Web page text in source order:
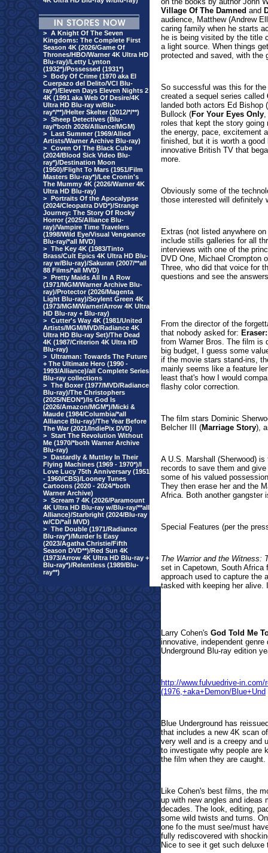
> A Knight Of The Seven
Kingdoms: The Complete First
Season 4K (2026/Game Of
Thrones/HBO/Warner 4K Ultra HD
Blu-ray)/Letty Lynton
(1932*)/Possessed (1931*)
> Body Of Crime (1970 aka El
Cuerpazo del Delito/VCI Blu-
ray*)/Eleven Days Eleven Nights 2
4K (1991 aka Web Of Desire/4K
Ultra HD Blu-ray w/Blu-
ray*/**)/Helter Skelter (2012/*/**)
> Sheep Detectives (Blu-
ray/*both 2026/Alliance/MGM)
> Last Summer (1969/Allied
Artists/Warner Archive Blu-ray)
> Coven Of The Black Cube
(2024/Blood Sick Video Blu-
ray*)/Destination Moon
(1950)/Flight To Mars (1951/Film
Masters Blu-ray*)/Lee Cronin's
The Mummy 4K (2026/Warner 4K
Ultra HD Blu-ray)
> Portraits Of the Apocalypse
(2024/Cleopatra DVD*)/Strange
Journey: The Story Of Rocky
Horror (2025/Alliance Blu-
ray)/Vampire Time Travelers
(1998/Wild Eye/Visual Vengeance
Blu-ray/*all MVD)
> The Key 4K (1983/Tinto
Brass/Cult Epics 4K Ultra HD Blu-
ray w/Blu-ray)/Sakuran (2007/**all
88 Films/*all MVD)
> Pretty Maids All In A Row
(1971/MGM/Warner Archive Blu-
ray)/Protector (2026/Magenta
Light Blu-ray)/Soylent Green 4K
(1973/MGM/Warner/Arrow 4K Ultra
HD Blu-ray + Blu-ray)
> Cutter's Way 4K (1981/United
Artists/MGM/MVD/Radiance 4K
Ultra HD Blu-ray Set)/The Dead
4K (1987/Criterion 4K Ultra HD
Blu-ray)
> Ultraman: Towards The Future
+ The Ultimate Hero (1990 -
1993/Alliance)/all Complete Series
Blu-ray collections
> The Boxer (1977/MVD/Radiance
Blu-ray)/The Christophers
(2025/NEON*)/Is God Is
(2026/Amazon/MGM*)/Micki &
Maude (1984/Columbia/*all
Alliance Blu-ray)/The Year Before
The War (2021/IndiePix DVD)
> Start The Revolution Without
Me (1970/*both Warner Archive
Blu-ray)
> Dastardly & Muttley In Their
Flying Machines (1969 - 1970*)/I
Love Lucy 75th Anniversary (1951
- 1960/CBS)/Looney Tunes
Cartoons (2020 - 2024/*both
Warner Archive)
> Scream 7 4K (2026/Paramount
4K Ultra HD Blu-ray w/Blu-ray/**all
Alliance)/Starbright (2024/Blu-ray
w/CD/*all MVD)
> The Double (1971/Radiance
Blu-ray*)/Murder Is Easy
(2023/Agatha Christie/Fifth
Season DVD**)/Red Sun 4K
(1973/Arrow 4K Ultra HD Blu-ray +
Blu-ray*)/Relentless (1989/Blu-
ray**)
Village Of The Damned and
audience, Matthew (Andrew
caring family when he starts
he is being visited by the title
a light source. When things
protected and saved, with the
So successful was this for
created a sequel series called
landed both actors Ed Bishop
Bullock (For Your Eyes Only,
roles that kept the story
the energy, pace, excitement
finished, but it is worth a
innovative British TV that
more.
Obviously some of the
those interested will definitely
Extras (not listed anywhere
include stills galleries for all
interviews with one of the
DVD One, Michael Crompton
Three, who did that voice for
questions and see the
From the director of the
that nobody asked for:
from Warner Bros. The film is
big budget, I guess some
if the movie stars stand-ins,
mainly seems like a feature
least that's how I would
flashy color correction.
The film stars Dominic
Belcher III (Marriage Story),
A U.S. Marshall (Sherwood)
records to save them and
some of his valued
They then erase her and the
Africa. Both another gangster
Special Features (per the
The Warrior and the Witness:
set in Capetown, South
approach used to capture the
tasked with keeping her
Larry Cohen's God Told Me
innovative, independent
Underground Blu-ray edition
http://www.fulvuedrive-
(1976,+aka+Demon/Blue+Und
Blue Underground has
that includes a new 4K scan
very well and is a creepy and
to investigate why people are
the film when they are caught.
Like Cohen's best films, the
up with new angles and
decades. The look, editing,
some wild twists and turns.
one fo the must see/must
fully rediscovered with
Nice to see it get such deluxe